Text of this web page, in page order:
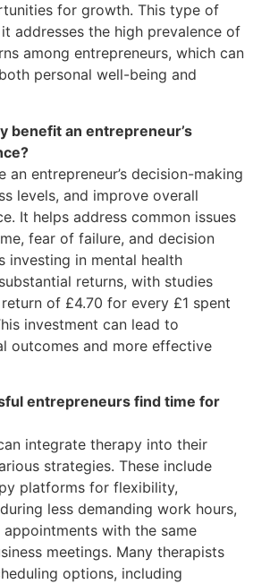
for growth. This type of
addresses the high prevalence of
among entrepreneurs, which can
personal well-being and
benefit an entrepreneur’s
an entrepreneur’s decision-making
levels, and improve overall
It helps address common issues
fear of failure, and decision
investing in mental health
returns, with studies
of £4.70 for every £1 spent
investment can lead to
outcomes and more effective
entrepreneurs find time for
integrate therapy into their
strategies. These include
platforms for flexibility,
less demanding work hours,
with the same
meetings. Many therapists
options, including